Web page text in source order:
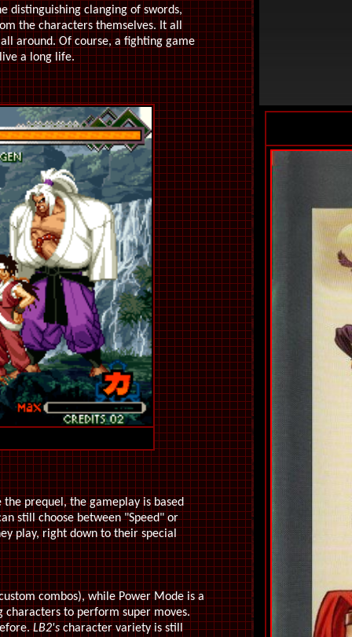
distinguishing clanging of swords,
the characters themselves. It all
around. Of course, a fighting game
a long life.
prequel, the gameplay is based
still choose between "Speed" or
play, right down to their special
combos), while Power Mode is a
to perform super moves.
LB2'scharacter variety is still